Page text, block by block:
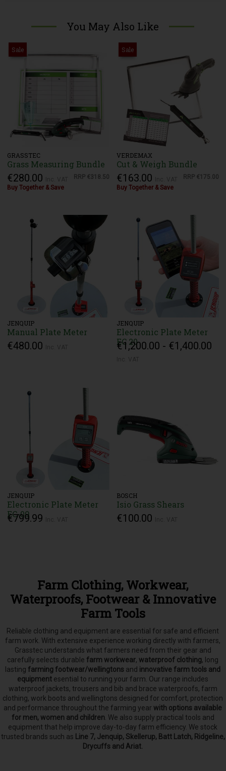
You May Also Like
Sale
GRASSTEC
Grass Measuring Bundle
€280.00 RRP €318.50
Buy Together & Save
Sale
VERDEMAX
Cut & Weigh Bundle
€163.00 RRP €175.00
Buy Together & Save
JENQUIP
Manual Plate Meter
€480.00
JENQUIP
Electronic Plate Meter
EC 20
€1,200.00 - €1,400.00
JENQUIP
Electronic Plate Meter
EC-09
€799.99
BOSCH
Isio Grass Shears
€100.00
Farm Clothing, Workwear,
Waterproofs, Footwear & Innovative
Farm Tools
Reliable clothing and equipment are essential for safe and efficient
farm work. With extensive experience working directly with farmers,
Grasstec understands what farmers need from their gear and
carefully selects durable farm workwear, waterproof clothing, long
lasting farming footwear/wellingtons and innovative farm tools and
equipment esential to running your farm. Our range includes
waterproof jackets, trousers and bib and brace waterproofs, farm
clothing, work boots and wellingtons designed for comfort, protection
and performance throughout the farming year with options available
for men, women and children. We also supply practical tools and
equipment that help improve day-to-day farm efficiency. We stock
trusted brands such as Line 7, Jenquip, Skellerup, Batt Latch, Ridgeline,
Drycuffs and Ariat.